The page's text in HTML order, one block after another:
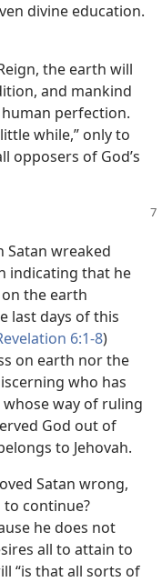
divine education.​
the earth will
and mankind
perfection.
while,” only to
opposers of God’s
Satan wreaked
indicating that he
the earth
last days of this
6:1-8)
on earth nor the
who has
way of ruling
God out of
to Jehovah.
Satan wrong,
to continue?
he does not
all to attain to
“is that all sorts of